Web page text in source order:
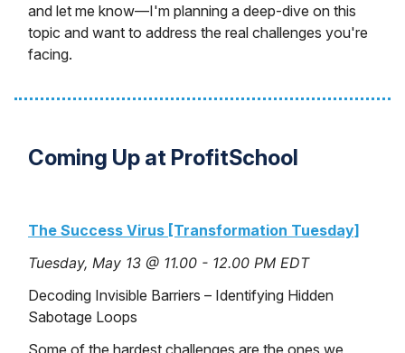
and let me know—I'm planning a deep-dive on this
topic and want to address the real challenges you're
facing.
Coming Up at ProfitSchool
The Success Virus [Transformation Tuesday]
Tuesday, May 13 @ 11.00 - 12.00 PM EDT
Decoding Invisible Barriers – Identifying Hidden
Sabotage Loops